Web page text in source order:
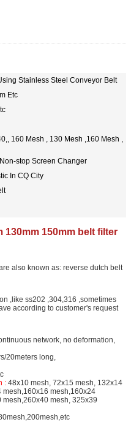
Stainless Steel Conveyor Belt
Etc
160 Mesh , 130 Mesh ,160 Mesh ,
stop Screen Changer
In CQ City
130mm 150mm belt filter
also known as: reverse dutch belt
,like ss202 ,304,316 ,sometimes
according to customer's request
network, no deformation,
20meters long,
: 48x10 mesh, 72x15 mesh, 132x14
mesh,160x24
mesh, 325x39